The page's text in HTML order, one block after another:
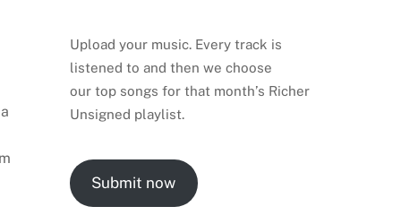
Upload your music. Every track is
listened to and then we choose
our top songs for that month’s Richer
Unsigned playlist.
Submit now